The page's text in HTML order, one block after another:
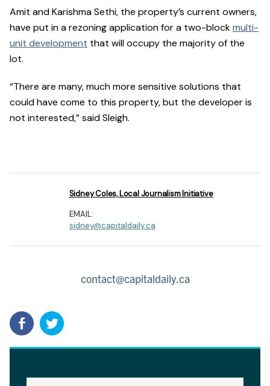
Amit and Karishma Sethi, the property’s current owners,
have put in a rezoning application for a two-blockmulti-
unit development that will occupy the majority of the
lot.
“There are many, much more sensitive solutions that
could have come to this property, but the developer is
not interested,” said Sleigh.
Sidney Coles, Local Journalism Initiative
EMAIL:
sidney@capitaldaily.ca
contact@capitaldaily.ca